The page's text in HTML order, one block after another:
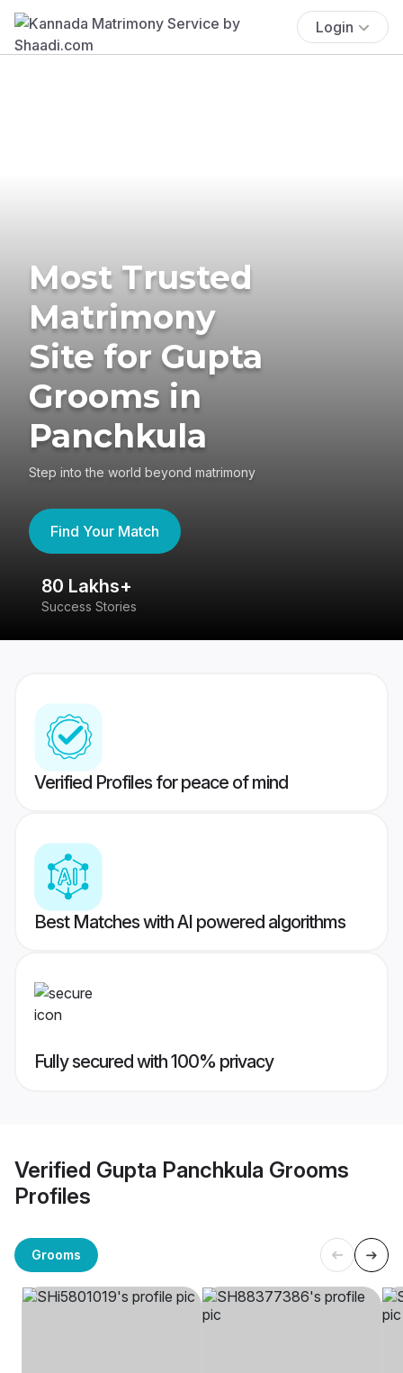
Login
Most Trusted
Matrimony
Site for Gupta
Grooms in
Panchkula
Step into the world beyond matrimony
Find Your Match
80 Lakhs+
Success Stories
Verified Profiles for peace of mind
Best Matches with AI powered algorithms
Fully secured with 100% privacy
Verified Gupta Panchkula Grooms
Profiles
Grooms